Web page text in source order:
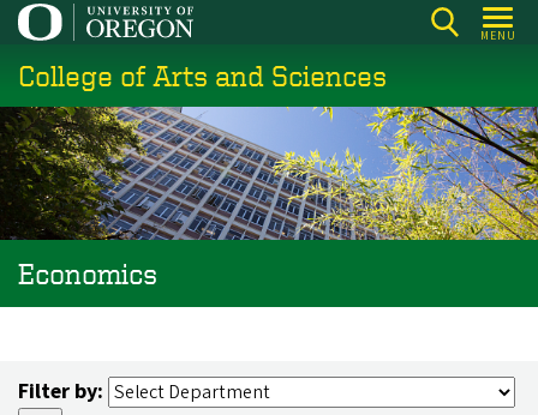
Skip
main
content
MENU
College of Arts and Sciences
Economics
Filter by: